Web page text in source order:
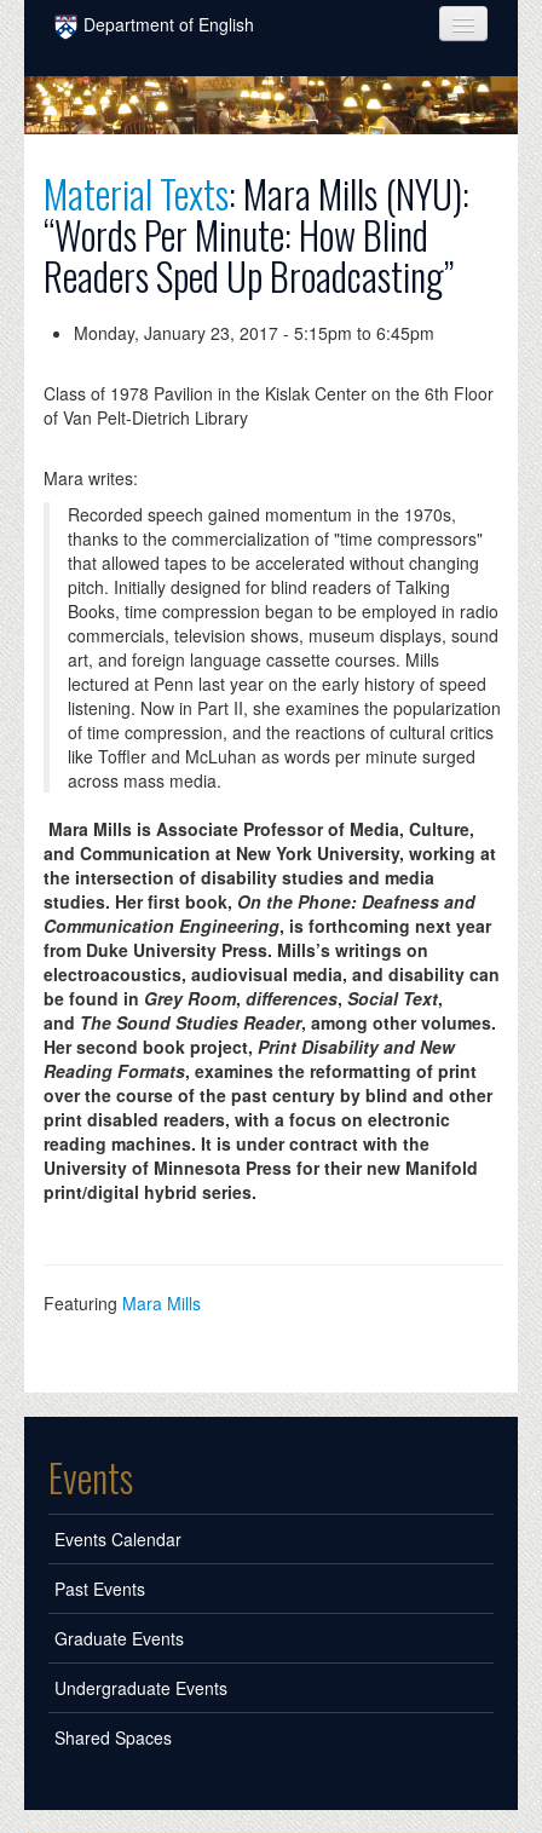
Skip to main content
Department of English
COURSES
PEOPLE
INTELLECTUAL LIFE
GRADUATE
EVENTS
Material Texts: Mara Mills (NYU):
“Words Per Minute: How Blind
Readers Sped Up Broadcasting”
Monday, January 23, 2017 -5:15pm to6:45pm
Class of 1978 Pavilion in the Kislak Center on the 6th Floor
of Van Pelt-Dietrich Library
Mara writes:
Recorded speech gained momentum in the 1970s,
thanks to the commercialization of "time compressors"
that allowed tapes to be accelerated without changing
pitch. Initially designed for blind readers of Talking
Books, time compression began to be employed in radio
commercials, television shows, museum displays, sound
art, and foreign language cassette courses. Mills
lectured at Penn last year on the early history of speed
listening. Now in Part II, she examines the popularization
of time compression, and the reactions of cultural critics
like Toffler and McLuhan as words per minute surged
across mass media.
Mara Mills is Associate Professor of Media, Culture,
and Communication at New York University, working at
the intersection of disability studies and media
studies. Her first book, On the Phone: Deafness and
Communication Engineering, is forthcoming next year
from Duke University Press. Mills’s writings on
electroacoustics, audiovisual media, and disability can
be found in Grey Room,differences,Social Text,
and The Sound Studies Reader, among other volumes.
Her second book project,Print Disability and New
Reading Formats, examines the reformatting of print
over the course of the past century by blind and other
print disabled readers, with a focus on electronic
reading machines. It is under contract with the
University of Minnesota Press for their new Manifold
print/digital hybrid series.
Featuring Mara Mills
Events
Events Calendar
Past Events
Graduate Events
Undergraduate Events
Shared Spaces